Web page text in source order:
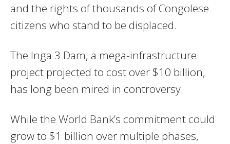
and the rights of thousands of Congolese
citizens who stand to be displaced.
The Inga 3 Dam, a mega-infrastructure
project projected to cost over $10 billion,
has long been mired in controversy.
While the World Bank’s commitment could
grow to $1 billion over multiple phases,